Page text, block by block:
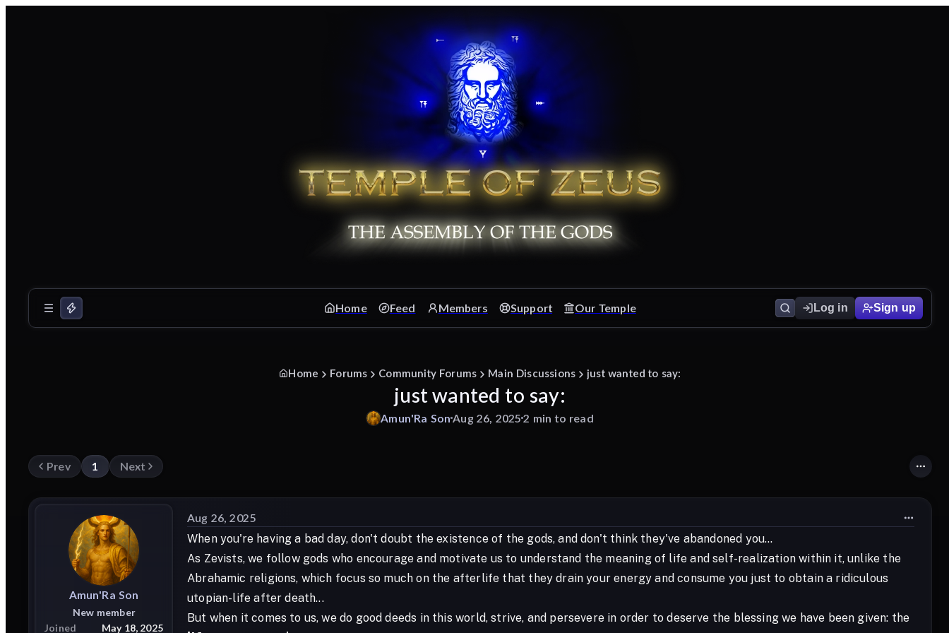
Home Feed Members Support Our Temple Log in Sign up
Home Forums Community Forums Main Discussions just wanted to say:
just wanted to say:
Amun'Ra SonAug 26, 20252 min to read
Prev 1 Next
Amun'Ra Son
New member
Joined
May 18, 2025
Aug 26, 2025
When you're having a bad day, don't doubt the existence of the gods, and don't think they've abandoned you...
As Zevists, we follow gods who encourage and motivate us to understand the meaning of life and self-realization within it, unlike the
Abrahamic religions, which focus so much on the afterlife that they drain your energy and consume you just to obtain a ridiculous
utopian-life after death...
But when it comes to us, we do good deeds in this world, strive, and persevere in order to deserve the blessing we have been given: the